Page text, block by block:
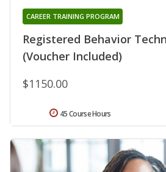
Registered Behavior
(Voucher Included)
CAREER TRAINING PROGRAM
$1150.00
45 Course Hours